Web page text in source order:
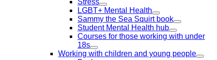
Stress
LGBT+ Mental Health
Sammy the Sea Squirt book
Student Mental Health hub
Courses for those working with under
18s
Working with children and young people